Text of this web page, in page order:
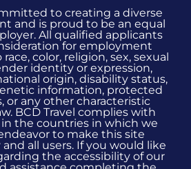
to creating a diverse
and is proud to be an equal
All qualified applicants
for employment
color, religion, sex, sexual
identity or expression,
origin, disability status,
information, protected
or any other characteristic
BCD Travel complies with
in the countries in which we
to make this site
all users. If you would like
the accessibility of our